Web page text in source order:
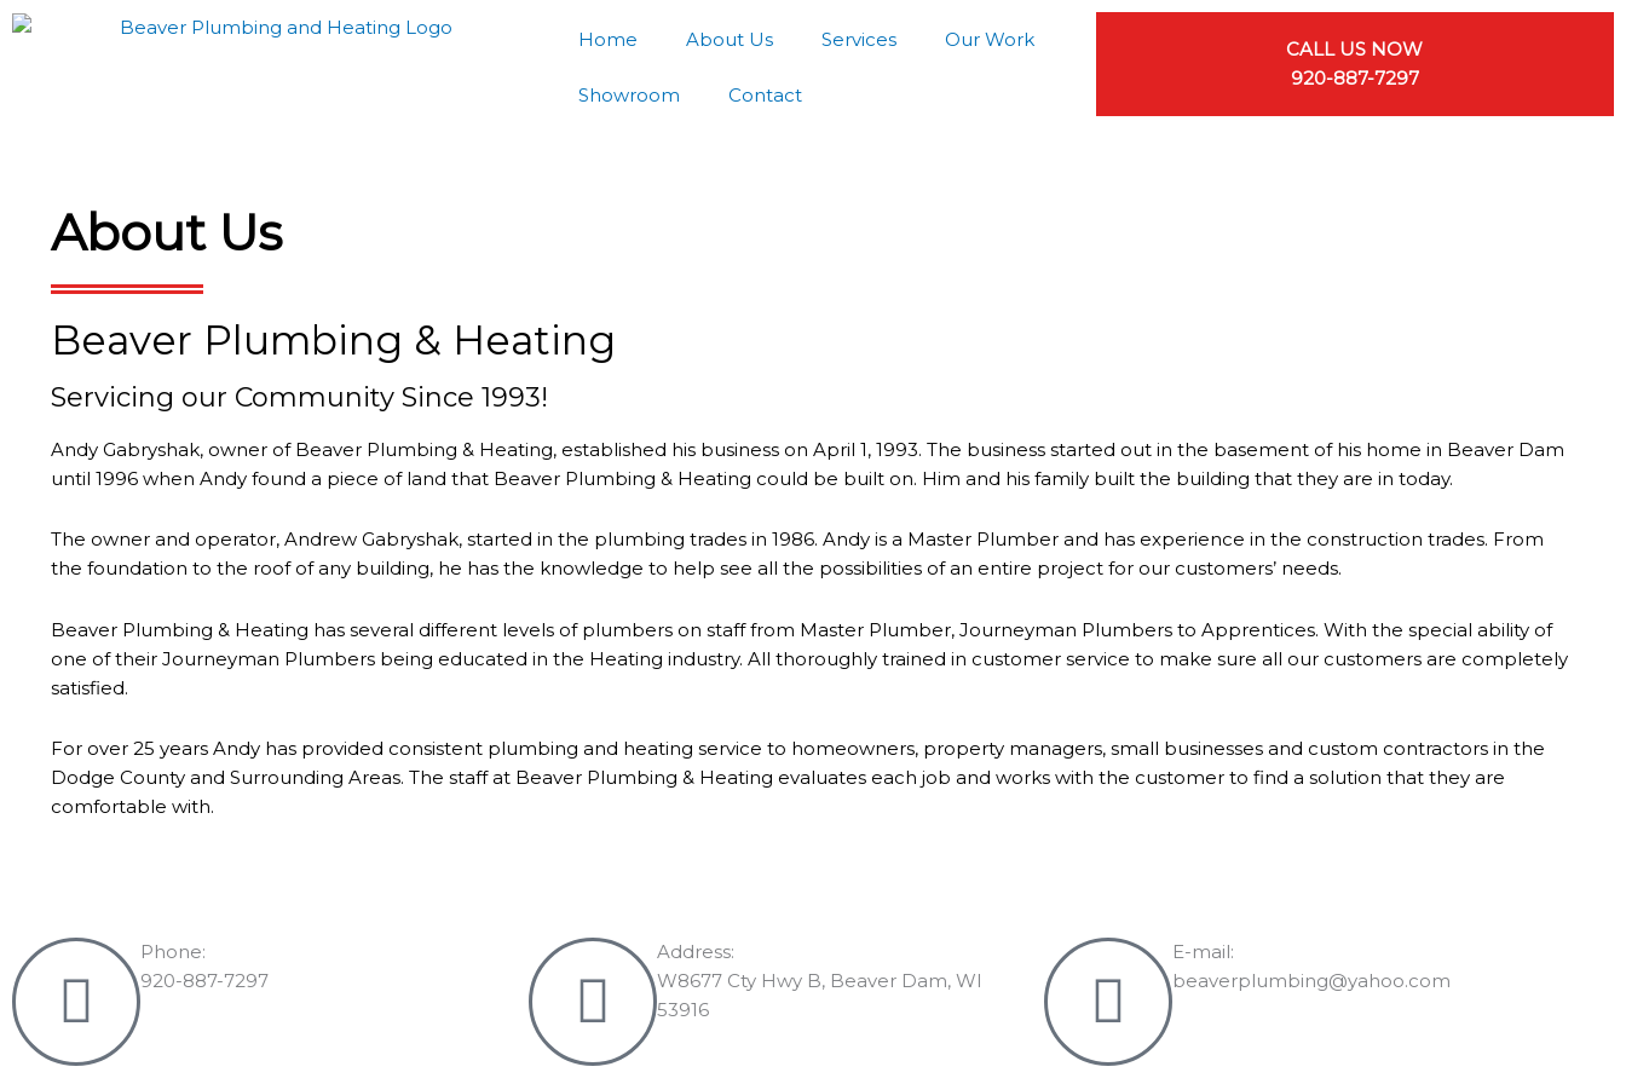
Skip
Home About Us Services Our Work
Showroom Contact
CALL US NOW
920-887-7297
About Us
Beaver Plumbing & Heating
Servicing our Community Since 1993!
Andy Gabryshak, owner of Beaver Plumbing & Heating, established his business on April 1, 1993. The business started out in the basement of his home in Beaver Dam
until 1996 when Andy found a piece of land that Beaver Plumbing & Heating could be built on. Him and his family built the building that they are in today.
The owner and operator, Andrew Gabryshak, started in the plumbing trades in 1986. Andy is a Master Plumber and has experience in the construction trades. From
the foundation to the roof of any building, he has the knowledge to help see all the possibilities of an entire project for our customers’ needs.
Beaver Plumbing & Heating has several different levels of plumbers on staff from Master Plumber, Journeyman Plumbers to Apprentices. With the special ability of
one of their Journeyman Plumbers being educated in the Heating industry. All thoroughly trained in customer service to make sure all our customers are completely
satisfied.
For over 25 years Andy has provided consistent plumbing and heating service to homeowners, property managers, small businesses and custom contractors in the
Dodge County and Surrounding Areas. The staff at Beaver Plumbing & Heating evaluates each job and works with the customer to find a solution that they are
comfortable with.
Phone:
920-887-7297
Address:
W8677 Cty Hwy B, Beaver Dam, WI
53916
E-mail:
beaverplumbing@yahoo.com